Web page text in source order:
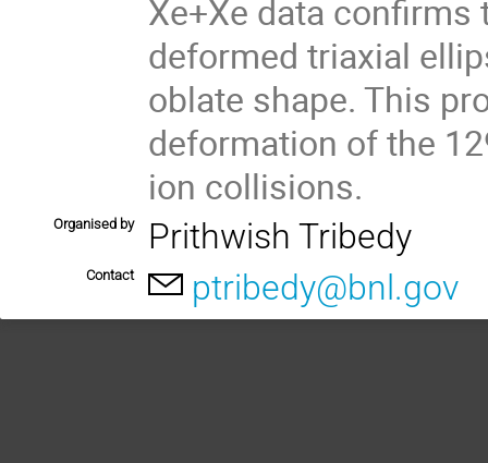
Xe+Xe data
deformed triaxial
oblate shape. This
deformation of the
ion collisions.
Organised by Prithwish Tribedy
Contact ptribedy@bnl.gov